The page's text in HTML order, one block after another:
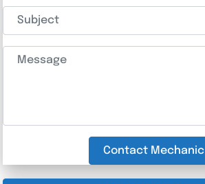
Subject
Message
Contact Mechanic